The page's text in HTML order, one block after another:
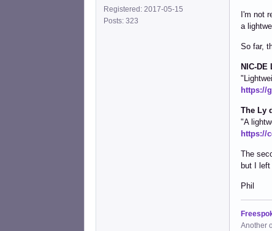
Registered: 2017-05-15
Posts: 323
I'm not
a
So far,
NIC-
https://
The Ly
"A
https://
The
but I
Phil
Another